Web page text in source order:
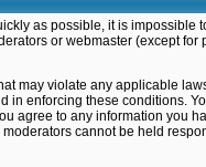
as possible, it is impossible
or webmaster (except
may violate any applicable
enforcing these conditions.
agree to any information you
cannot be held